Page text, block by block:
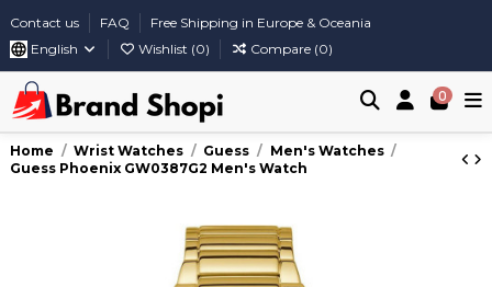
Contact us FAQ
Free Shipping in Europe & Oceania
English
Wishlist (0) Compare (0)
0
Home Wrist Watches Guess
Men's Watches
Guess Phoenix GW0387G2 Men's Watch